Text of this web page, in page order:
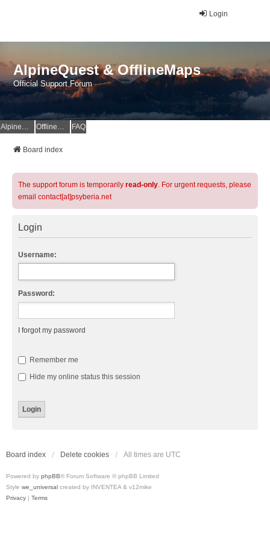
Login
AlpineQuest & OfflineMaps
Official Support Forum
AlpineQuest Website OfflineMaps Website FAQ
Board index
The support forum is temporarily read-only. For urgent requests, please
email contact[at]psyberia.net
Login
Username:
Password:
I forgot my password
Remember me
Hide my online status this session
Board index Delete cookies All times are UTC
Powered by phpBB® Forum Software © phpBB Limited
Style we_universal created by INVENTEA & v12mike
Privacy | Terms